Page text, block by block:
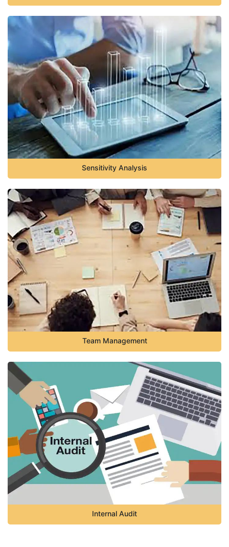
Sensitivity Analysis
Team Management
Internal Audit